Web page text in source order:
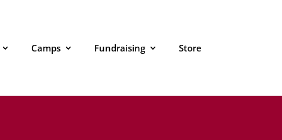
Camps Fundraising Store